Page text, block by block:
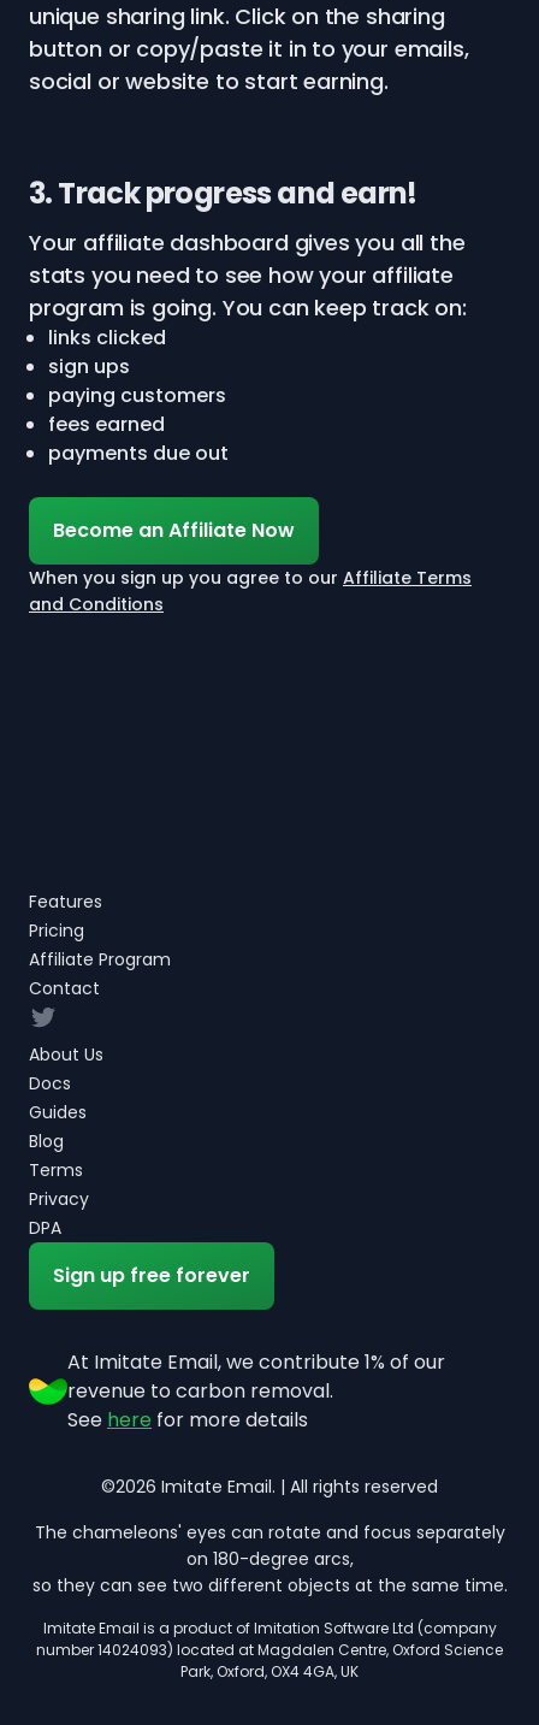
unique sharing link. Click on the sharing
button or copy/paste it in to your emails,
social or website to start earning.
3. Track progress and earn!
Your affiliate dashboard gives you all the
stats you need to see how your affiliate
program is going. You can keep track on:
links clicked
sign ups
paying customers
fees earned
payments due out
Become an Affiliate Now
When you sign up you agree to our Affiliate Terms
and Conditions
Features
Pricing
Affiliate Program
Contact
Twitter
About Us
Docs
Guides
Blog
Terms
Privacy
DPA
Sign up free forever
At Imitate Email, we contribute 1% of our
revenue to carbon removal.
See here for more details
©2026 Imitate Email. | All rights reserved
The chameleons' eyes can rotate and focus separately
on 180-degree arcs,
so they can see two different objects at the same time.
Imitate Email is a product of Imitation Software Ltd (company
number 14024093) located at Magdalen Centre, Oxford Science
Park, Oxford, OX4 4GA, UK